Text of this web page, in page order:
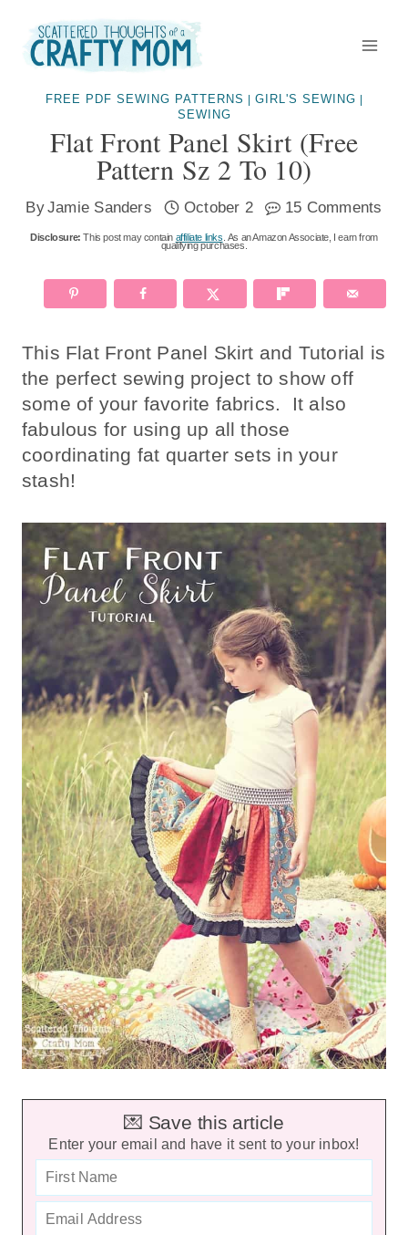
content
FREE PDF SEWING PATTERNS GIRL'S SEWING
SEWING
Flat Front Panel Skirt (free
Pattern Sz 2 To 10)
ByJamie Sanders October 2 15 Comments
Disclosure: This post may contain affiliate links . As an Amazon Associate, I earn from
qualifying purchases.
This Flat Front Panel Skirt and Tutorial is
the perfect sewing project to show off
some of your favorite fabrics. It also
fabulous for using up all those
coordinating fat quarter sets in your
stash!
💌 Save this article
Enter your email and have it sent to your inbox!